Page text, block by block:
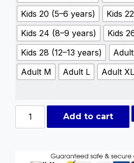
Kids 20 (5–6 years)
Kids
Kids 24 (8–9 years)
Kids
Kids 28 (12–13 years)
Adult M
Adult L Adult XL
Add to cart